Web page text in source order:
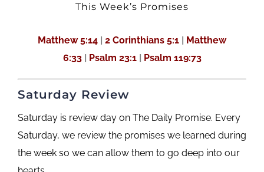
This Week’s Promises
Matthew 5:14 | 2 Corinthians 5:1 | Matthew
6:33 | Psalm 23:1 | Psalm 119:73
Saturday Review
Saturday is review day on The Daily Promise. Every
Saturday, we review the promises we learned during
the week so we can allow them to go deep into our